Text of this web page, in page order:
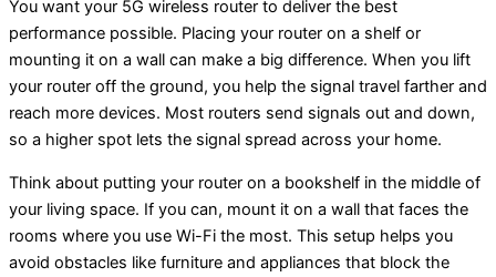
You want your 5G wireless router to deliver the best
performance possible. Placing your router on a shelf or
mounting it on a wall can make a big difference. When you lift
your router off the ground, you help the signal travel farther and
reach more devices. Most routers send signals out and down,
so a higher spot lets the signal spread across your home.
Think about putting your router on a bookshelf in the middle of
your living space. If you can, mount it on a wall that faces the
rooms where you use Wi-Fi the most. This setup helps you
avoid obstacles like furniture and appliances that block the